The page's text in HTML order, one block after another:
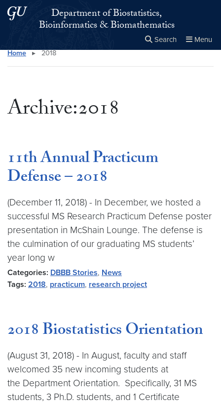
Skip to main content
Skip to main site menuDepartment of Biostatistics,
Bioinformatics & Biomathematics
Search Menu
Search this site Close
×
Home ▸ 2018
Archive:2018
11th Annual Practicum
Defense – 2018
(December 11, 2018) - In December, we hosted a
successful MS Research Practicum Defense poster
presentation in McShain Lounge. The defense is
the culmination of our graduating MS students’
year long w
Categories: DBBB Stories, News
Tags: 2018, practicum, research project
2018 Biostatistics Orientation
(August 31, 2018) - In August, faculty and staff
welcomed 35 new incoming students at
the Department Orientation. Specifically, 31 MS
students, 3 Ph.D. students, and 1 Certificate